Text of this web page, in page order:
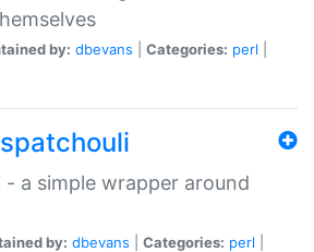
by: dbevans Categories: perl
- a simple wrapper around
by: dbevans Categories: perl